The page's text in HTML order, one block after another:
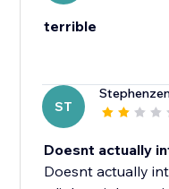
terrible
ST
Doesnt actually
Doesnt actually